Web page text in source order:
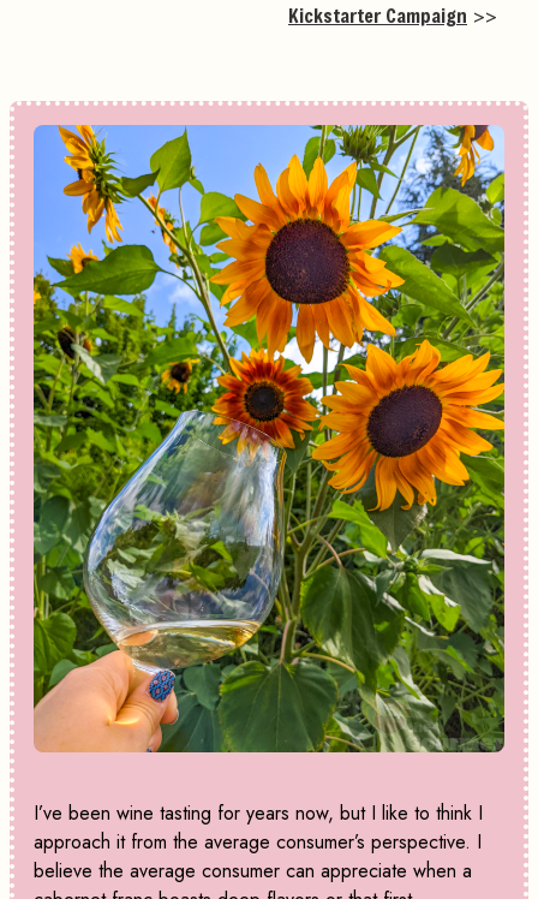
Kickstarter Campaign >>
I’ve been wine tasting for years now, but I like to think I
approach it from the average consumer’s perspective. I
believe the average consumer can appreciate when a